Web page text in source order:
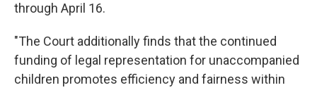
through April 16.
"The Court additionally finds that the continued
funding of legal representation for unaccompanied
children promotes efficiency and fairness within